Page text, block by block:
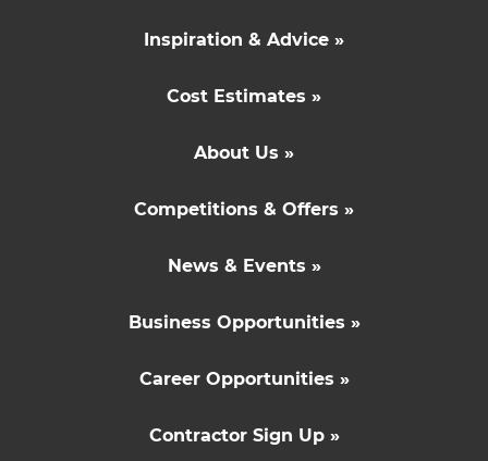
Inspiration & Advice »
Cost Estimates »
About Us »
Competitions & Offers »
News & Events »
Business Opportunities »
Career Opportunities »
Contractor Sign Up »